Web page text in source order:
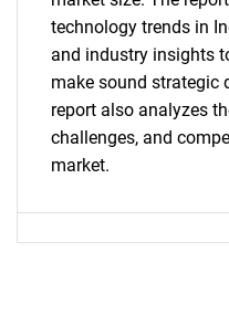
technology trends in
and industry insights
make sound strategic
report also analyzes
challenges, and
market.